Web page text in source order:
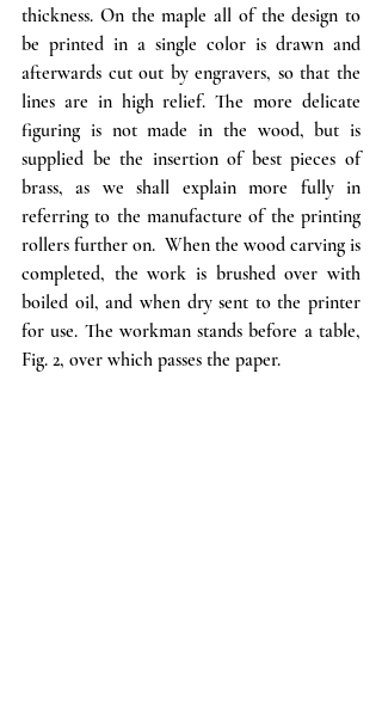
thickness. On the maple all of the design to
be printed in a single color is drawn and
afterwards cut out by engravers, so that the
lines are in high relief. The more delicate
figuring is not made in the wood, but is
supplied be the insertion of best pieces of
brass, as we shall explain more fully in
referring to the manufacture of the printing
rollers further on.  When the wood carving is
completed, the work is brushed over with
boiled oil, and when dry sent to the printer
for use. The workman stands before a table,
Fig. 2, over which passes the paper.